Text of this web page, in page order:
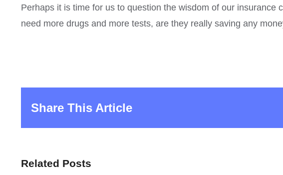
Perhaps it is time for us to question the wisdom of our
need more drugs and more tests, are they really saving any
Share This Article
Related Posts